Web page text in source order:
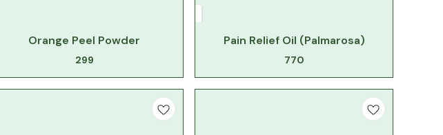
Orange Peel Powder
299
Pain Relief Oil (Palmarosa)
770